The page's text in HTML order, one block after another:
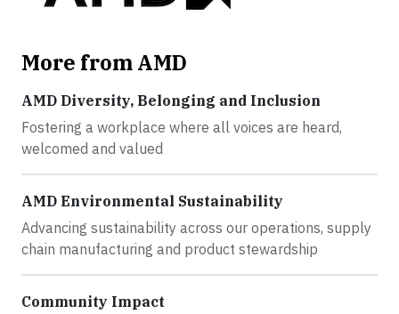
More from AMD
AMD Diversity, Belonging and Inclusion
Fostering a workplace where all voices are heard,
welcomed and valued
AMD Environmental Sustainability
Advancing sustainability across our operations, supply
chain manufacturing and product stewardship
Community Impact